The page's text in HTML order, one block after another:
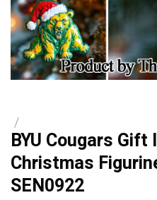
/
BYU Cougars
Christmas
SEN0922